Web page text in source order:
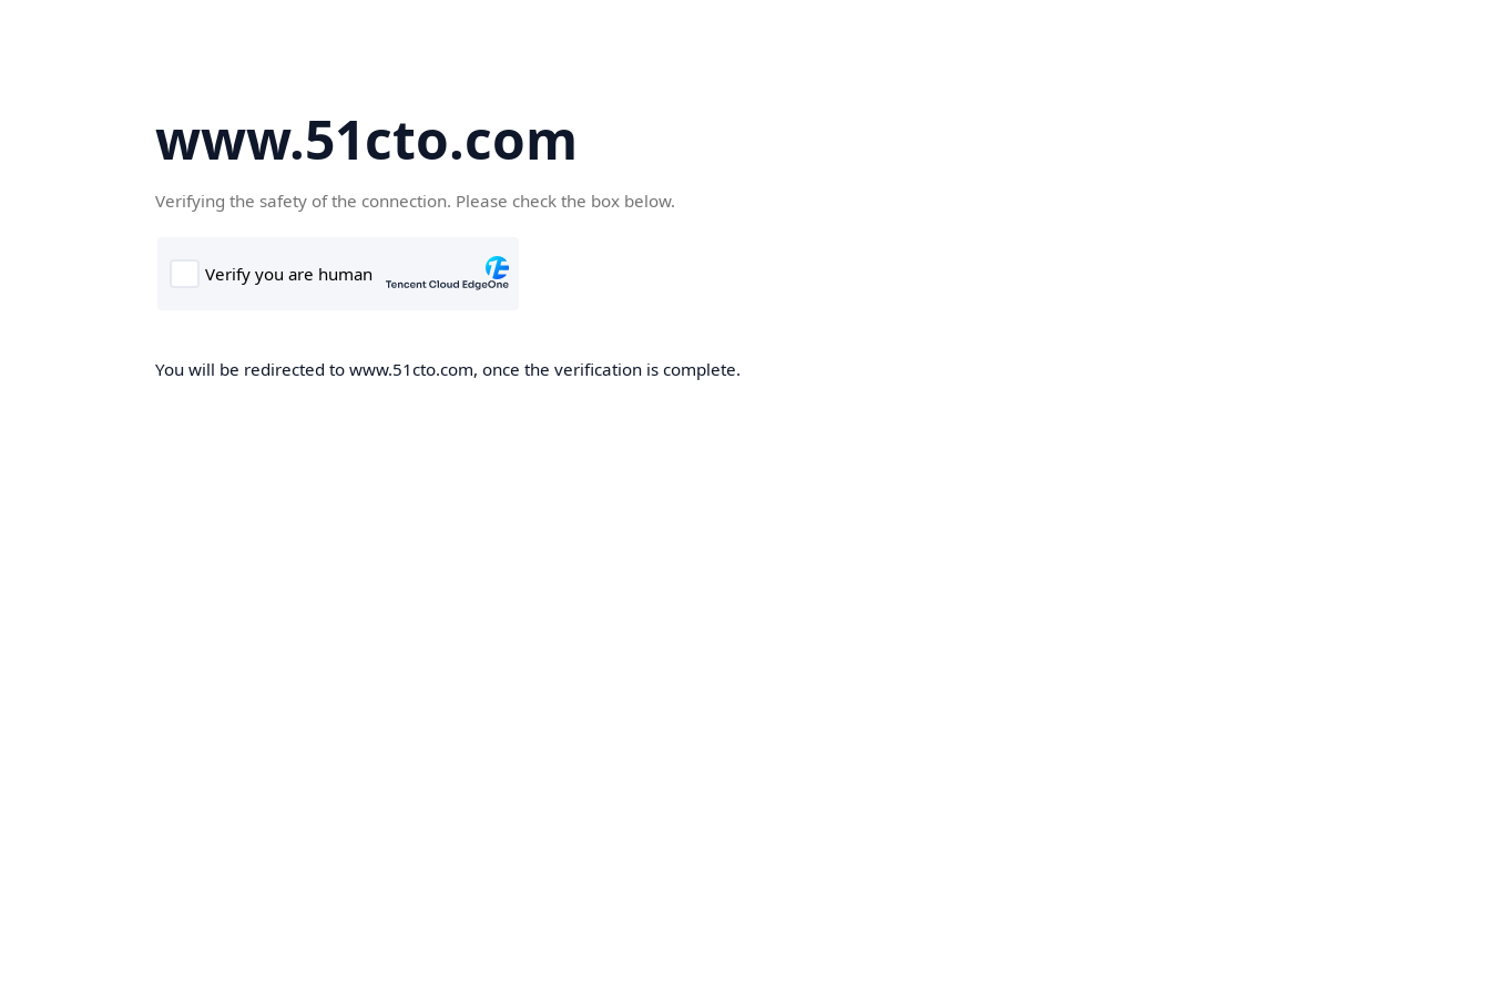
www.51cto.com
Verifying the safety of the connection. Please check the box below.
You will be redirected to www.51cto.com, once the verification is complete.